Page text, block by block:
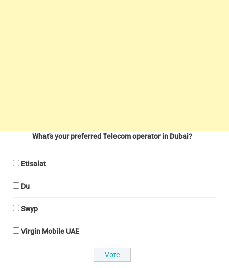
What's your preferred Telecom operator in Dubai?
Etisalat
Du
Swyp
Virgin Mobile UAE